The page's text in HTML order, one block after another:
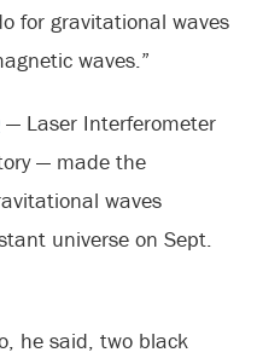
for gravitational waves
waves.”
— Laser Interferometer
— made the
waves
universe on Sept.
he said, two black